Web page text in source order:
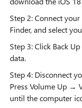
Step 2: Connect
Finder, and select
Step 3: Click Back
data.
Step 4: Disconnect
Press Volume Up →
until the computer